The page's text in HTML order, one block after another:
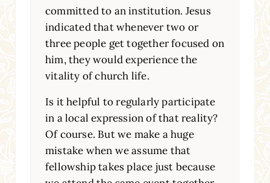
committed to an institution. Jesus
indicated that whenever two or
three people get together focused on
him, they would experience the
vitality of church life.
Is it helpful to regularly participate
in a local expression of that reality?
Of course. But we make a huge
mistake when we assume that
fellowship takes place just because